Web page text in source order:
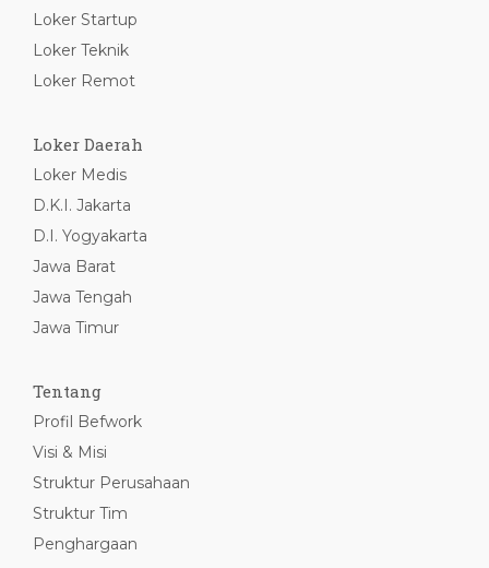
Loker Startup
Loker Teknik
Loker Remot
Loker Daerah
Loker Medis
D.K.I. Jakarta
D.I. Yogyakarta
Jawa Barat
Jawa Tengah
Jawa Timur
Tentang
Profil Befwork
Visi & Misi
Struktur Perusahaan
Struktur Tim
Penghargaan